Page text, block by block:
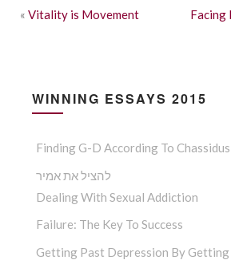
« Vitality is Movement
WINNING ESSAYS 2015
Finding G-D According To Chassidus
להציל את אמיר
Dealing With Sexual Addiction
Failure: The Key To Success
Getting Past Depression By